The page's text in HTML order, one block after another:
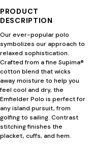
PRODUCT
DESCRIPTION
Our ever-popular polo
symbolizes our approach to
relaxed sophistication.
Crafted from a fine Supima®
cotton blend that wicks
away moisture to help you
feel cool and dry, the
Emfielder Polo is perfect for
any island pursuit, from
golfing to sailing. Contrast
stitching finishes the
placket, cuffs, and hem.